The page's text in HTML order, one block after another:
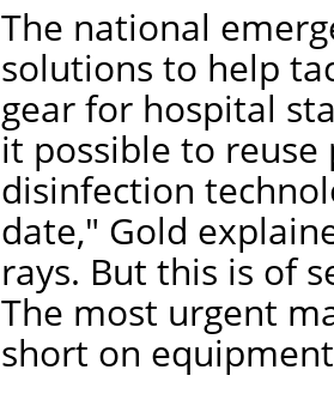
The national
solutions to help
gear for hospital
it possible to
disinfection
date," Gold
rays. But this is of
The most urgent
short on